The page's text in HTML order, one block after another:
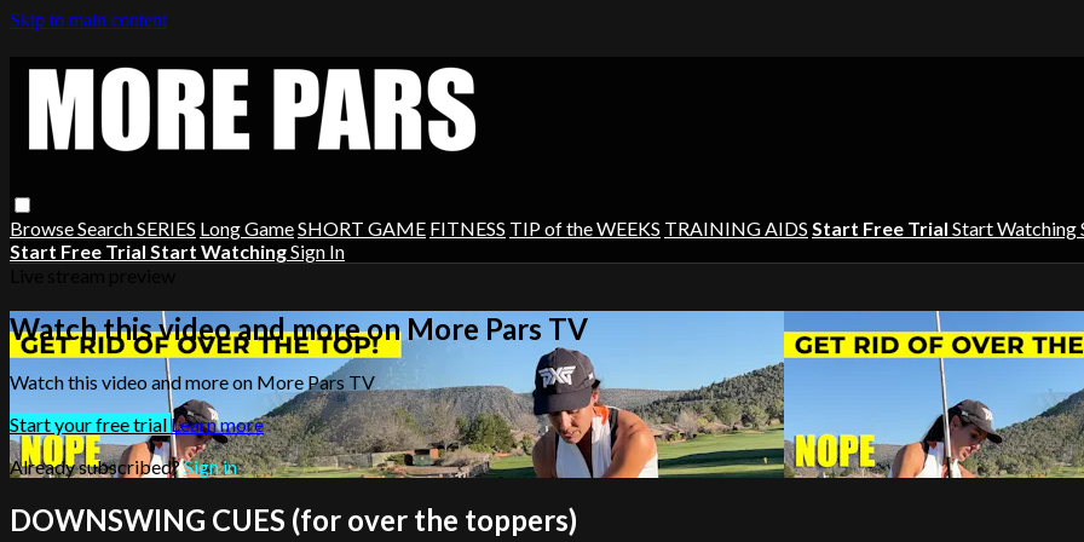
Skip to main content
BrowseSearchSERIES Long GameSHORT GAME FITNESS TIP of the WEEKS TRAINING AIDS Start Free Trial Start Watching
Start Free Trial Start WatchingSign In
Watch this video and more on More Pars TV
Watch this video and more on More Pars TV
Start your free trialLearn more
Already subscribed?Sign in
DOWNSWING CUES (for over the toppers)